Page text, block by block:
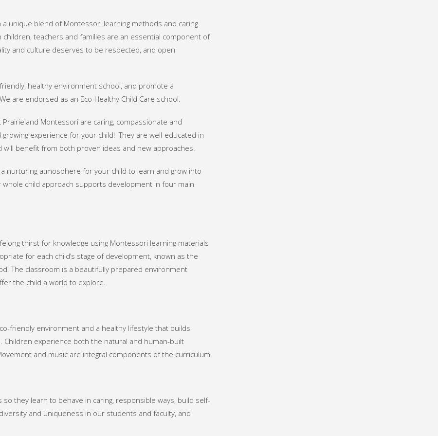
unique blend of Montessori learning methods and caring
teachers and families are an essential component of
and culture deserves to be respected, and open
healthy environment school, and promote a
are endorsed as an Eco-Healthy Child Care school.
Prairieland Montessori are caring, compassionate and
experience for your child! They are well-educated in
benefit from both proven ideas and new approaches.
nurturing atmosphere for your child to learn and grow into
child approach supports development in four main
thirst for knowledge using Montessori learning materials
for each child’s stage of development, known as the
The classroom is a beautifully prepared environment
the child a world to explore.
friendly environment and a healthy lifestyle that builds
experience both the natural and human-built
and music are integral components of the curriculum.
so they learn to behave in caring, responsible ways, build self-
and uniqueness in our students and faculty, and